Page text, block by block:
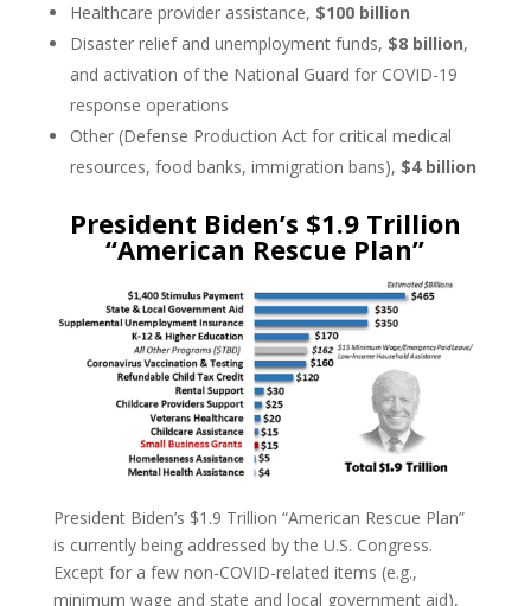
Healthcare provider assistance, $100 billion
Disaster relief and unemployment funds, $8 billion,
and activation of the National Guard for COVID-19
response operations
Other (Defense Production Act for critical medical
resources, food banks, immigration bans), $4 billion
President Biden’s $1.9 Trillion
“American Rescue Plan”
President Biden’s $1.9 Trillion “American Rescue Plan”
is currently being addressed by the U.S. Congress.
Except for a few non-COVID-related items (e.g.,
minimum wage and state and local government aid),